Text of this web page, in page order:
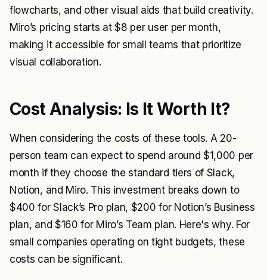
flowcharts, and other visual aids that build creativity.
Miro’s pricing starts at $8 per user per month,
making it accessible for small teams that prioritize
visual collaboration.
Cost Analysis: Is It Worth It?
When considering the costs of these tools. A 20-
person team can expect to spend around $1,000 per
month if they choose the standard tiers of Slack,
Notion, and Miro. This investment breaks down to
$400 for Slack’s Pro plan, $200 for Notion’s Business
plan, and $160 for Miro’s Team plan. Here's why. For
small companies operating on tight budgets, these
costs can be significant.